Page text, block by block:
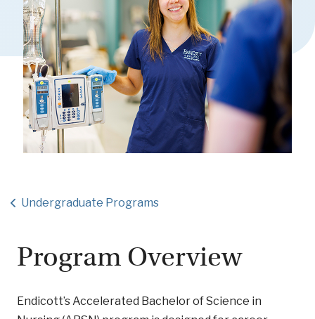
Undergraduate Programs
Program Overview
Endicott’s Accelerated Bachelor of Science in